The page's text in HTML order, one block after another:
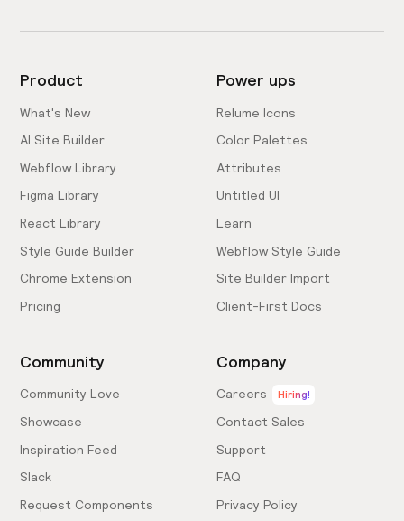
Product
What's New
AI Site Builder
Webflow Library
Figma Library
React Library
Style Guide Builder
Chrome Extension
Pricing
Power ups
Relume Icons
Color Palettes
Attributes
Untitled UI
Learn
Webflow Style Guide
Site Builder Import
Client-First Docs
Community
Community Love
Showcase
Inspiration Feed
Slack
Request Components
Company
Careers Hiring!
Contact Sales
Support
FAQ
Privacy Policy